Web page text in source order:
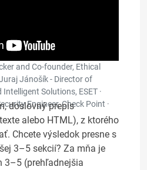
and Co-founder, Ethical
Jánošík - Director of
Solutions, ESET ·
Engineer, Check Point ·
doslovný prepis
alebo HTML), z ktorého
Chcete výsledok presne s
3–5 sekcií? Za mňa je
3–5 (prehľadnejšia